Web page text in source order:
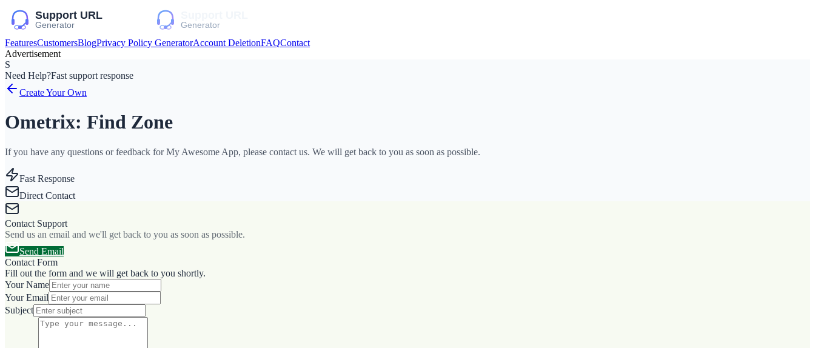
FeaturesCustomersBlogPrivacy Policy GeneratorAccount DeletionFAQContact
Advertisement
S
Need Help?Fast support response
Create Your Own
Ometrix: Find Zone
If you have any questions or feedback for My Awesome App, please contact us. We will get back to you as soon as possible.
Fast Response
Direct Contact
Contact Support
Send us an email and we'll get back to you as soon as possible.
Send Email
Contact Form
Fill out the form and we will get back to you shortly.
Your Name
Your Email
Subject